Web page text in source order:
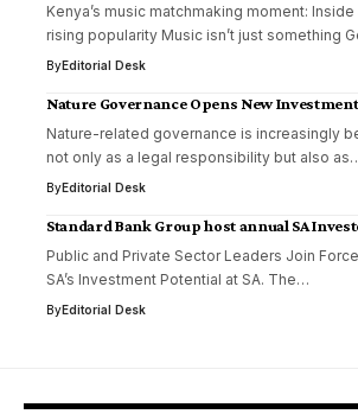
Kenya’s music matchmaking moment: Inside
rising popularity Music isn’t just something
ByEditorial Desk
Nature Governance Opens New
Nature-related governance is increasingly
not only as a legal responsibility but also
ByEditorial Desk
Standard Bank Group host annual SA
Public and Private Sector Leaders Join
SA’s Investment Potential at SA. The…
ByEditorial Desk